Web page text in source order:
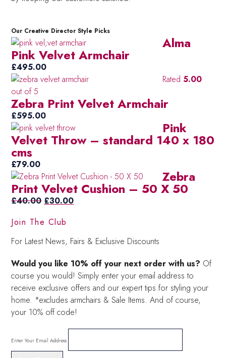
Our Creative Director Style Picks
Alma
Pink Velvet Armchair
£495.00
Rated 5.00
out of 5
Zebra Print Velvet Armchair
£595.00
Pink
Velvet Throw – standard 140 x 180
cms
£79.00
Zebra
Print Velvet Cushion – 50 X 50
£40.00 Original
was:
£40.00.
£30.00Current
£30.00.
Join The Club
For Latest News, Fairs & Exclusive Discounts
Would you like 10% off your next order with us? Of
course you would! Simply enter your email address to
receive exclusive offers and our expert tips for styling your
home. *excludes armchairs & Sale Items. And of course,
your 10% off code!
Enter Your Email Address